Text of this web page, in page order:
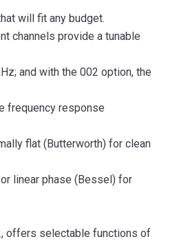
will fit any budget.
channels provide a tunable
and with the 002 option, the
frequency response
flat (Butterworth) for clean
linear phase (Bessel) for
offers selectable functions of